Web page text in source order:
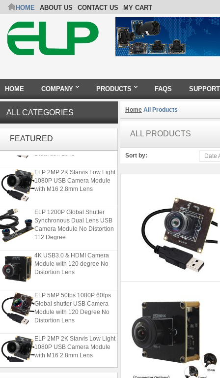
HOME ABOUT US CONTACT US MY CART
HOME COMPANY PRODUCTS FAQS SUPPORT
ALL CATEGORIES
FEATURED
ELP 5MP 50fps 1080P 60fps
Module with 120 Degree No
Distortion Lens
1080P USB Camera Module
with M16 2.8mm Lens
Synchronous Dual Lens USB
Camera Module No Distortion
112 Degree
Module with 120 degree No
Distortion Lens
Global shutter USB Camera
Module with 120 Degree No
Distortion Lens
1080P USB Camera Module
with M16 2.8mm Lens
Home All Products
ALL PRODUCTS
Sort by: Date